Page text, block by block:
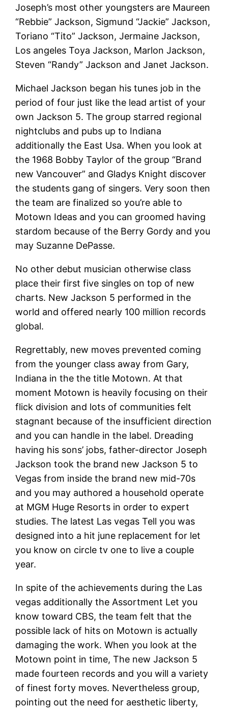
Joseph’s most other youngsters are Maureen
“Rebbie” Jackson, Sigmund “Jackie” Jackson,
Toriano “Tito” Jackson, Jermaine Jackson,
Los angeles Toya Jackson, Marlon Jackson,
Steven “Randy” Jackson and Janet Jackson.
Michael Jackson began his tunes job in the
period of four just like the lead artist of your
own Jackson 5. The group starred regional
nightclubs and pubs up to Indiana
additionally the East Usa. When you look at
the 1968 Bobby Taylor of the group “Brand
new Vancouver” and Gladys Knight discover
the students gang of singers. Very soon then
the team are finalized so you’re able to
Motown Ideas and you can groomed having
stardom because of the Berry Gordy and you
may Suzanne DePasse.
No other debut musician otherwise class
place their first five singles on top of new
charts. New Jackson 5 performed in the
world and offered nearly 100 million records
global.
Regrettably, new moves prevented coming
from the younger class away from Gary,
Indiana in the the title Motown. At that
moment Motown is heavily focusing on their
flick division and lots of communities felt
stagnant because of the insufficient direction
and you can handle in the label. Dreading
having his sons’ jobs, father-director Joseph
Jackson took the brand new Jackson 5 to
Vegas from inside the brand new mid-70s
and you may authored a household operate
at MGM Huge Resorts in order to expert
studies. The latest Las vegas Tell you was
designed into a hit june replacement for let
you know on circle tv one to live a couple
year.
In spite of the achievements during the Las
vegas additionally the Assortment Let you
know toward CBS, the team felt that the
possible lack of hits on Motown is actually
damaging the work. When you look at the
Motown point in time, The new Jackson 5
made fourteen records and you will a variety
of finest forty moves. Nevertheless group,
pointing out the need for aesthetic liberty,